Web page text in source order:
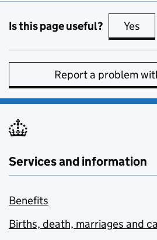
Is this page useful? Yes
Report a problem
Services and information
Benefits
Births, death, marriages and